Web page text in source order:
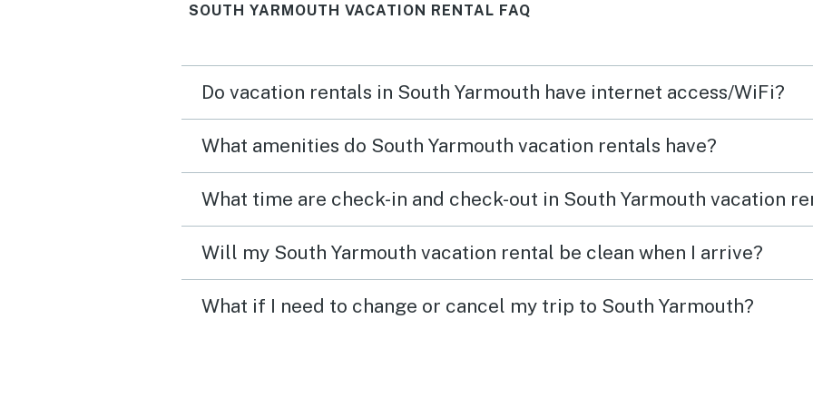
SOUTH YARMOUTH VACATION RENTAL FAQ
Do vacation rentals in South Yarmouth have internet access/WiFi?
What amenities do South Yarmouth vacation rentals have?
What time are check-in and check-out in South Yarmouth vacation
Will my South Yarmouth vacation rental be clean when I arrive?
What if I need to change or cancel my trip to South Yarmouth?